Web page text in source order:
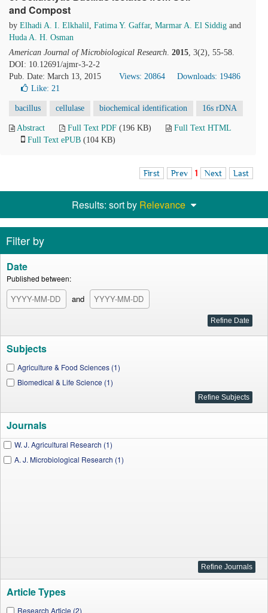
and Compost
by Elhadi A. I. Elkhalil, Fatima Y. Gaffar, Marmar A. El Siddig and
Huda A. H. Osman
American Journal of Microbiological Research. 2015, 3(2), 55-58.
DOI: 10.12691/ajmr-3-2-2
Pub. Date: March 13, 2015
Views: 20864
Downloads: 19486
Like: 21
bacillus cellulase biochemical identification 16s rDNA
Abstract Full Text PDF (196 KB)
Full Text HTML
Full Text ePUB (104 KB)
First Prev 1 Next Last
Results: sort by Relevance
Filter by
Date
Published between:
and
Subjects
Agriculture & Food Sciences (1)
Biomedical & Life Science (1)
Journals
W. J. Agricultural Research (1)
A. J. Microbiological Research (1)
Article Types
Research Article (2)